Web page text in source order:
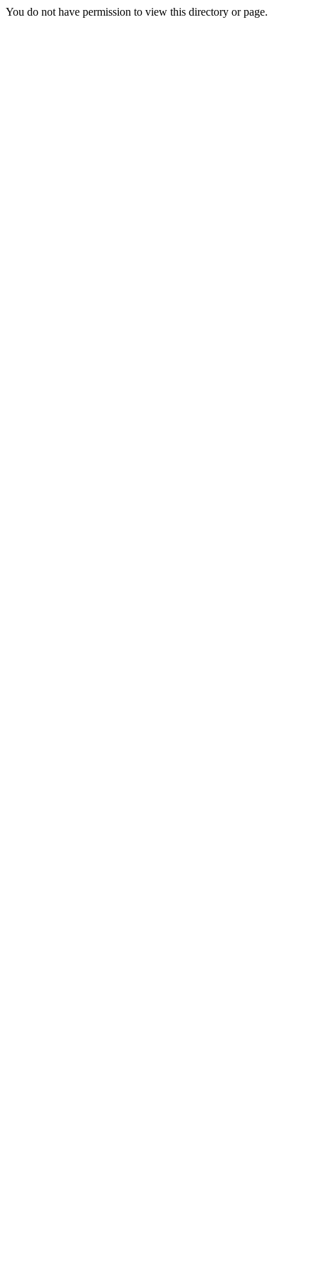
You do not have permission to view this directory or page.